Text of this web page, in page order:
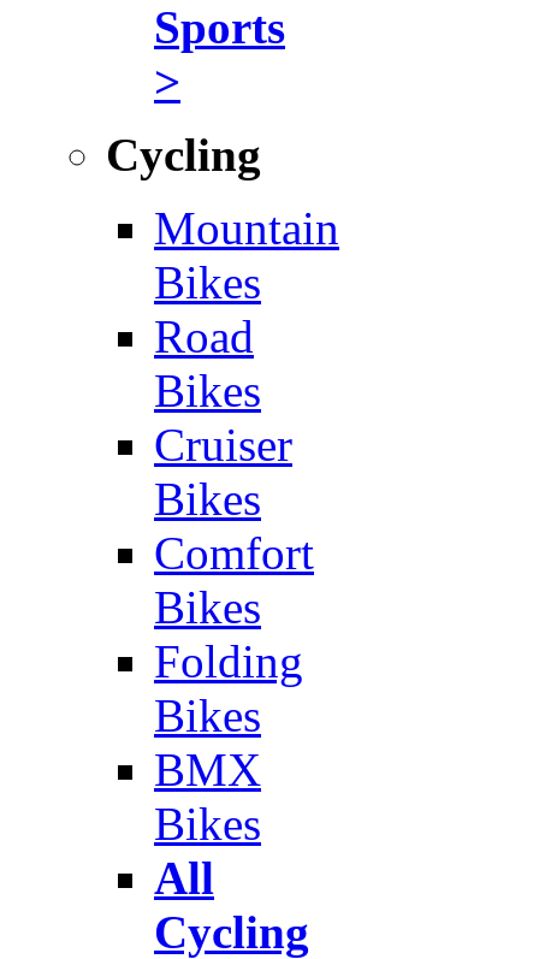
Sports
>
Cycling
Mountain
Bikes
Road
Bikes
Cruiser
Bikes
Comfort
Bikes
Folding
Bikes
BMX
Bikes
All
Cycling